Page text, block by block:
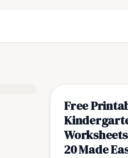
Free
20 Made